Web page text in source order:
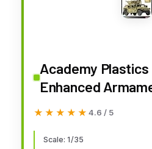
Academy Plastics
Enhanced
With tools
★★★★★
★★★★★ 4.6 / 5
Scale: 1/35